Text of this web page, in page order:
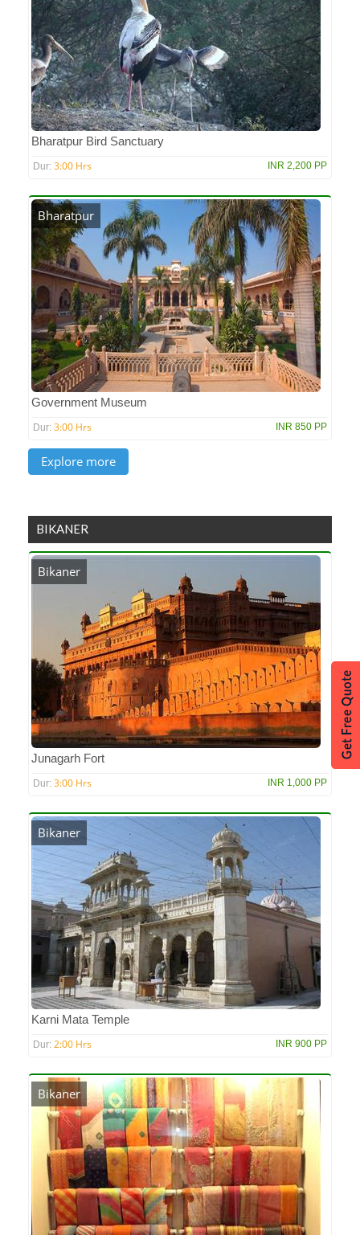
Bharatpur Bird Sanctuary
Dur: 3:00 Hrs INR 2,200 PP
Bharatpur
Government Museum
Dur: 3:00 Hrs INR 850 PP
BIKANER
Bikaner
Junagarh Fort
Dur: 3:00 Hrs INR 1,000 PP
Bikaner
Karni Mata Temple
Dur: 2:00 Hrs INR 900 PP
Bikaner